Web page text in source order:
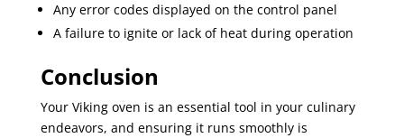
Any error codes displayed on the control panel
A failure to ignite or lack of heat during operation
Conclusion
Your Viking oven is an essential tool in your culinary
endeavors, and ensuring it runs smoothly is